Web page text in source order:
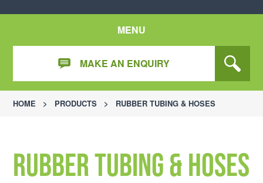
MENU
MAKE AN ENQUIRY
HOME > PRODUCTS > RUBBER TUBING & HOSES
Rubber Tubing & Hoses